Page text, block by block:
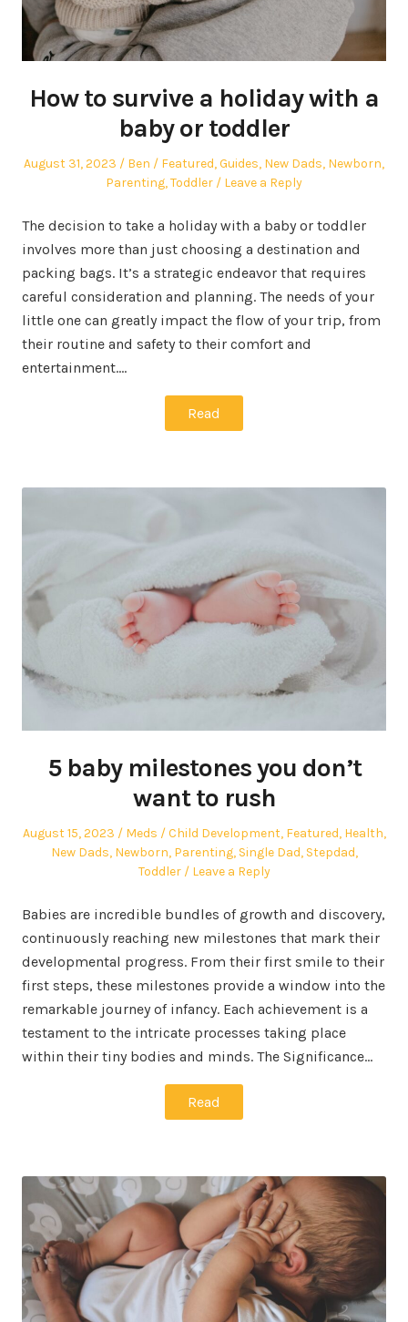
How to survive a holiday with a
baby or toddler
Posted
August 31, 2023 Author
Ben
Posted
in
Featured,Guides, New Dads, Newborn,
Parenting,Toddler Leave a Reply
The decision to take a holiday with a baby or toddler
involves more than just choosing a destination and
packing bags. It’s a strategic endeavor that requires
careful consideration and planning. The needs of your
little one can greatly impact the flow of your trip, from
their routine and safety to their comfort and
entertainment.…
Read
5 baby milestones you don’t
want to rush
Posted
August 15, 2023 Author
Meds
Posted
in
Child Development, Featured, Health,
New Dads, Newborn, Parenting, Single Dad, Stepdad,
Toddler
Leave a Reply
Babies are incredible bundles of growth and discovery,
continuously reaching new milestones that mark their
developmental progress. From their first smile to their
first steps, these milestones provide a window into the
remarkable journey of infancy. Each achievement is a
testament to the intricate processes taking place
within their tiny bodies and minds. The Significance…
Read